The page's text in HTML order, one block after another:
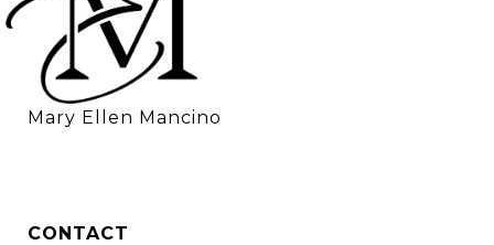
    Mary Ellen Mancino
CONTACT